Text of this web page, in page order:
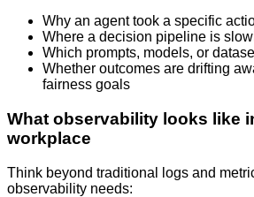
Why an agent took a specific
Where a decision pipeline is
Which prompts, models, or
Whether outcomes are drifting
fairness goals
What observability looks like
workplace
Think beyond traditional logs and
observability needs: